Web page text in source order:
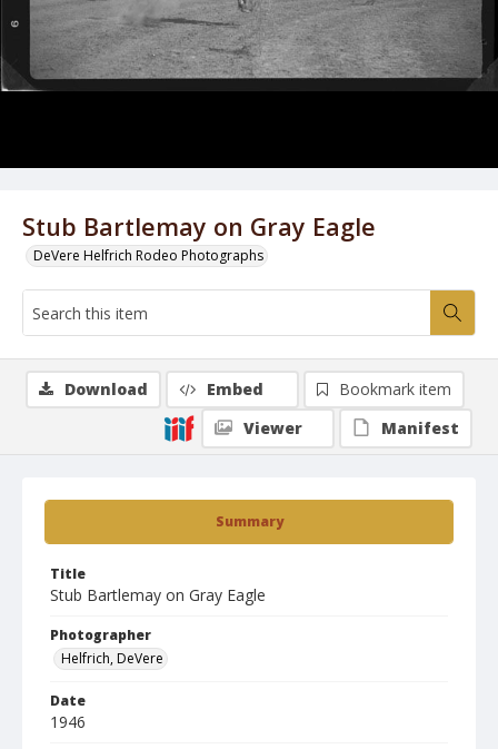
Stub Bartlemay on Gray Eagle
DeVere Helfrich Rodeo Photographs
Summary
Title
Stub Bartlemay on Gray Eagle
Photographer
Helfrich, DeVere
Date
1946
Download Embed
Bookmark item
Viewer
Manifest